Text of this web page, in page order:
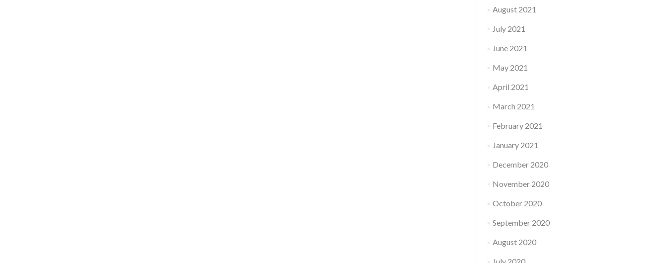
August 2021
July 2021
June 2021
May 2021
April 2021
March 2021
February 2021
January 2021
December 2020
November 2020
October 2020
September 2020
August 2020